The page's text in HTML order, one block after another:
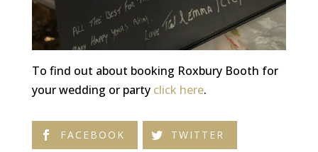
To find out about booking Roxbury Booth for
your wedding or party click here.
FACEBOOK TWITTER